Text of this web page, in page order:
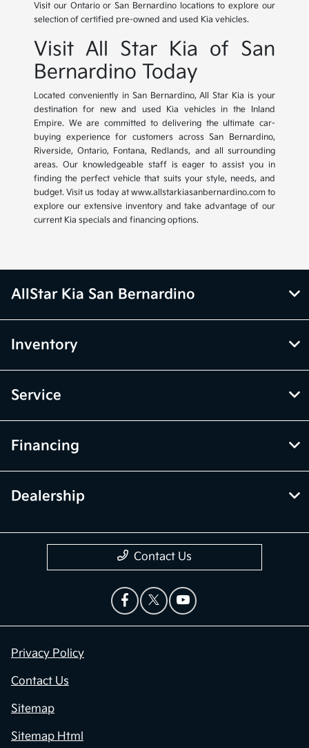
Visit our Ontario or San Bernardino locations to explore our
selection of certified pre-owned and used Kia vehicles.
Visit All Star Kia of San
Bernardino Today
Located conveniently in San Bernardino, All Star Kia is your
destination for new and used Kia vehicles in the Inland
Empire. We are committed to delivering the ultimate car-
buying experience for customers across San Bernardino,
Riverside, Ontario, Fontana, Redlands, and all surrounding
areas. Our knowledgeable staff is eager to assist you in
finding the perfect vehicle that suits your style, needs, and
budget. Visit us today at www.allstarkiasanbernardino.com to
explore our extensive inventory and take advantage of our
current Kia specials and financing options.
AllStar Kia San Bernardino
Inventory
Service
Financing
Dealership
Contact Us
Privacy Policy
Contact Us
Sitemap
Sitemap Html